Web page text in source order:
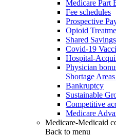
Medicare Part
Fee schedules
Prospective
Opioid
Shared
Covid-19
Hospital-
Physician
Shortage
Bankruptcy
Sustainable
Competitive
Medicare
Medicare-Medicaid
Back to menu